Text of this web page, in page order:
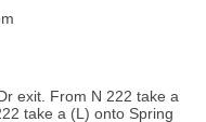
exit. From N 222 take a
take a (L) onto Spring